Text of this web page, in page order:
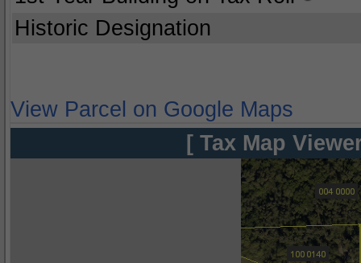
Historic Designation
View Parcel on Google Maps
[ Tax Map